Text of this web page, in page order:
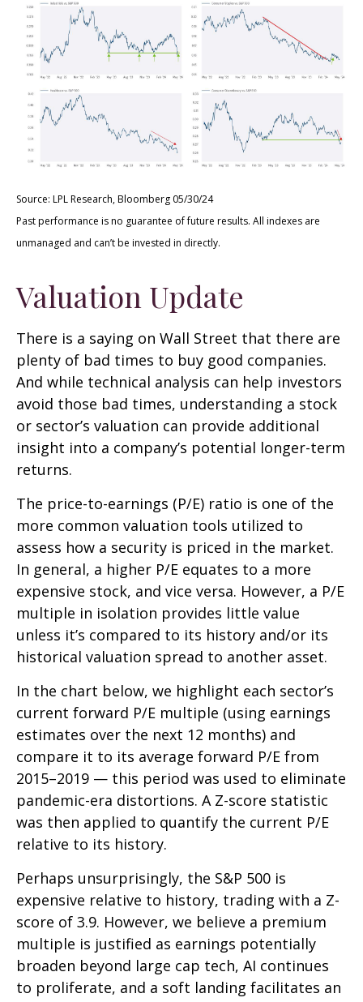
Source: LPL Research, Bloomberg 05/30/24
Past performance is no guarantee of future results. All indexes are
unmanaged and can’t be invested in directly.
Valuation Update
There is a saying on Wall Street that there are
plenty of bad times to buy good companies.
And while technical analysis can help investors
avoid those bad times, understanding a stock
or sector’s valuation can provide additional
insight into a company’s potential longer-term
returns.
The price-to-earnings (P/E) ratio is one of the
more common valuation tools utilized to
assess how a security is priced in the market.
In general, a higher P/E equates to a more
expensive stock, and vice versa. However, a P/E
multiple in isolation provides little value
unless it’s compared to its history and/or its
historical valuation spread to another asset.
In the chart below, we highlight each sector’s
current forward P/E multiple (using earnings
estimates over the next 12 months) and
compare it to its average forward P/E from
2015–2019 — this period was used to eliminate
pandemic-era distortions. A Z-score statistic
was then applied to quantify the current P/E
relative to its history.
Perhaps unsurprisingly, the S&P 500 is
expensive relative to history, trading with a Z-
score of 3.9. However, we believe a premium
multiple is justified as earnings potentially
broaden beyond large cap tech, AI continues
to proliferate, and a soft landing facilitates an